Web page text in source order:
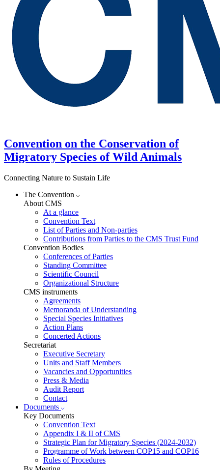
Convention on the Conservation of
Migratory Species of Wild Animals
Connecting Nature to Sustain Life
The Convention
About CMS
At a glance
Convention Text
List of Parties and Non-parties
Contributions from Parties to the CMS Trust Fund
Convention Bodies
Conferences of Parties
Standing Committee
Scientific Council
Organizational Structure
CMS instruments
Agreements
Memoranda of Understanding
Special Species Initiatives
Action Plans
Concerted Actions
Secretariat
Executive Secretary
Units and Staff Members
Vacancies and Opportunities
Press & Media
Audit Report
Contact
Documents
Key Documents
Convention Text
Appendix I & II of CMS
Strategic Plan for Migratory Species (2024-2032)
Programme of Work between COP15 and COP16
Rules of Procedures